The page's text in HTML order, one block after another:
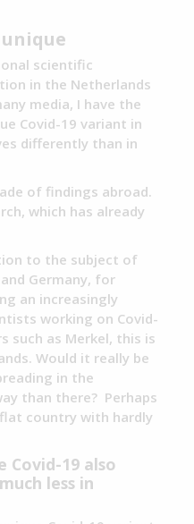
scientific
in the Netherlands
media, I have the
Covid-19 variant in
differently than in
of findings abroad.
which has already
to the subject of
Germany, for
an increasingly
working on Covid-
such as Merkel, this is
Would it really be
in the
than there? Perhaps
country with hardly
Covid-19 also
less in